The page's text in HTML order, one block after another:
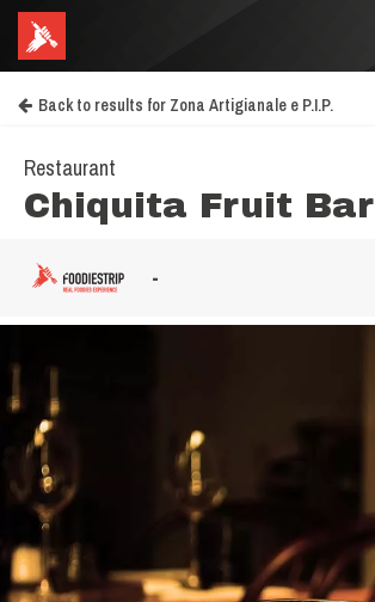
Back to results for Zona Artigianale e P.I.P.
Restaurant
Chiquita Fruit Bar
-